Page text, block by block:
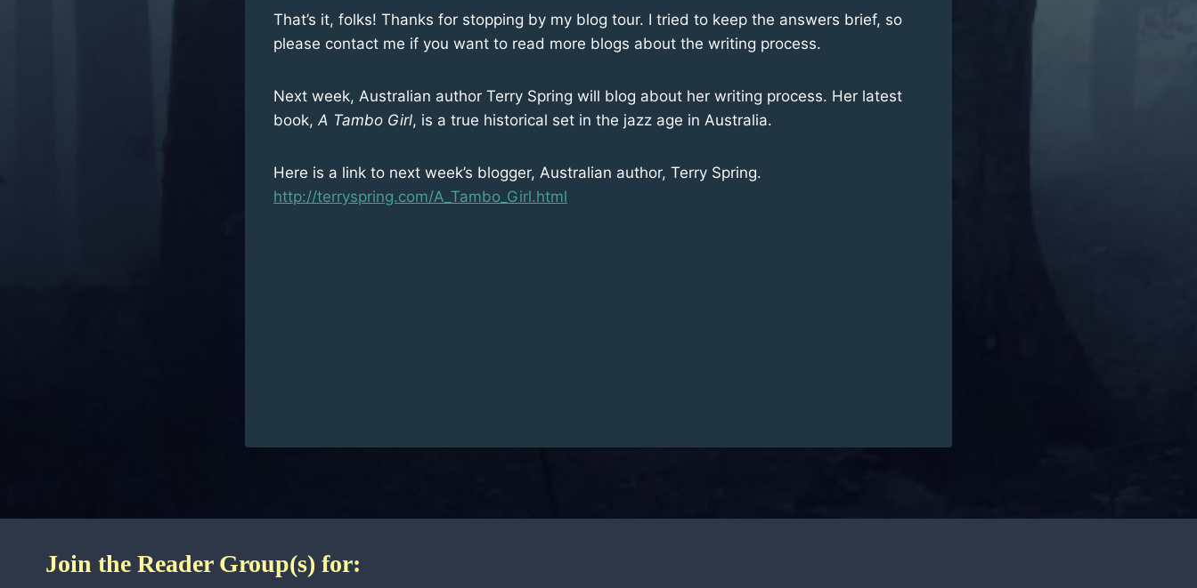
That’s it, folks! Thanks for stopping by my blog tour. I tried to keep the answers brief, so
please contact me if you want to read more blogs about the writing process.
Next week, Australian author Terry Spring will blog about her writing process. Her latest
book,A Tambo Girl, is a true historical set in the jazz age in Australia.
Here is a link to next week’s blogger, Australian author, Terry Spring.
http://terryspring.com/A_Tambo_Girl.html
Join the Reader Group(s) for: